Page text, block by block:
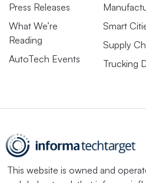
Press Releases
What We’re
Reading
AutoTech Events
Smart
Supply
Trucking
This website is owned and